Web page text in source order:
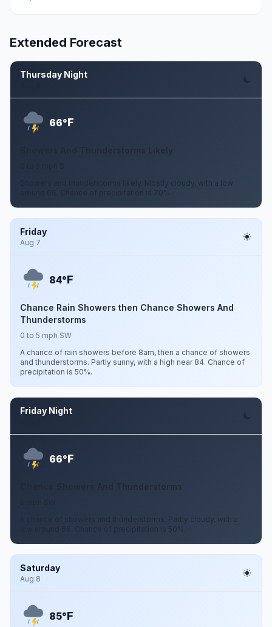
Extended Forecast
Thursday Night
66°F
Showers and thunderstorms likely. Mostly cloudy, with a low
around 66. Chance of precipitation is 70%.
Friday
Aug 7
84°F
Chance Rain Showers then Chance Showers And
Thunderstorms
0 to 5 mph SW
A chance of rain showers before 8am, then a chance of showers
and thunderstorms. Partly sunny, with a high near 84. Chance of
precipitation is 50%.
Friday Night
66°F
A chance of showers and thunderstorms. Partly cloudy, with a
low around 66. Chance of precipitation is 50%.
Saturday
Aug 8
85°F